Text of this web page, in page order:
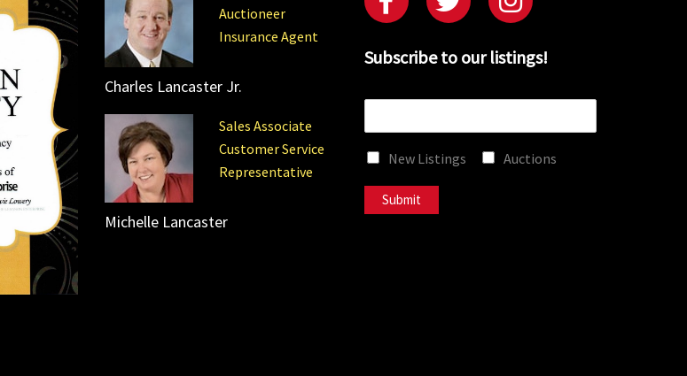
Auctioneer
Insurance Agent
Charles Lancaster Jr.
Sales Associate
Customer Service
Representative
Michelle Lancaster
Subscribe to our listings!
New Listings Auctions
Submit